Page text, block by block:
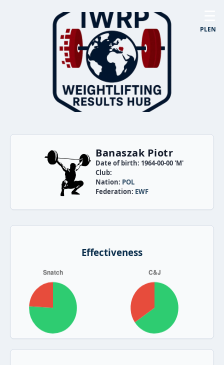
PLEN
Banaszak Piotr
Date of birth: 1964-00-00 'M'
Club:
Nation: POL
Federation: EWF
Effectiveness